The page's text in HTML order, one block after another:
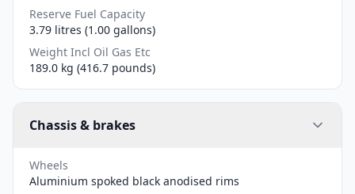
Reserve Fuel Capacity
3.79 litres (1.00 gallons)
Weight Incl Oil Gas Etc
189.0 kg (416.7 pounds)
Chassis & brakes
Wheels
Aluminium spoked black anodised rims